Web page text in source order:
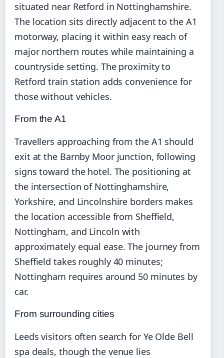
situated near Retford in Nottinghamshire.
The location sits directly adjacent to the A1
motorway, placing it within easy reach of
major northern routes while maintaining a
countryside setting. The proximity to
Retford train station adds convenience for
those without vehicles.
From the A1
Travellers approaching from the A1 should
exit at the Barnby Moor junction, following
signs toward the hotel. The positioning at
the intersection of Nottinghamshire,
Yorkshire, and Lincolnshire borders makes
the location accessible from Sheffield,
Nottingham, and Lincoln with
approximately equal ease. The journey from
Sheffield takes roughly 40 minutes;
Nottingham requires around 50 minutes by
car.
From surrounding cities
Leeds visitors often search for Ye Olde Bell
spa deals, though the venue lies